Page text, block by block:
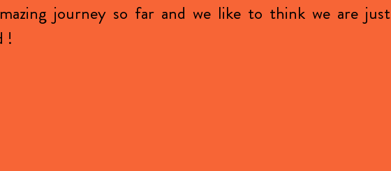
journey so far and we like to think we are just
!